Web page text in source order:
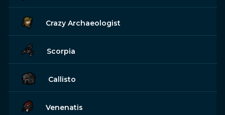
Crazy Archaeologist
Scorpia
Callisto
Venenatis